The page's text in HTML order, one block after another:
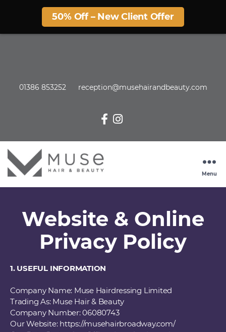
50% Off – New Client Offer
01386 853252 reception@musehairandbeauty.com
Menu
Website & Online
Privacy Policy
1. USEFUL INFORMATION
Company Name: Muse Hairdressing Limited
Trading As: Muse Hair & Beauty
Company Number: 06080743
Our Website: https://musehairbroadway.com/